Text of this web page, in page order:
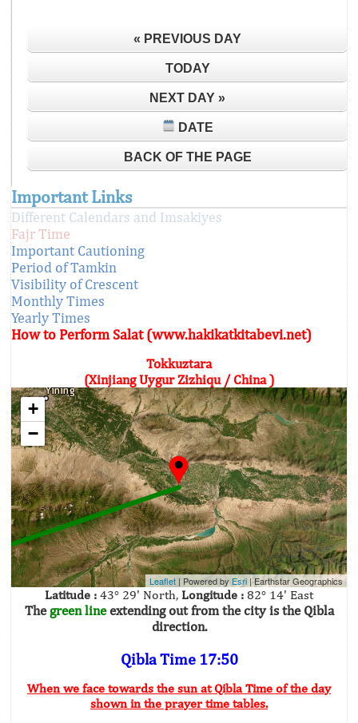
« PREVIOUS DAY
TODAY
NEXT DAY »
DATE
BACK OF THE PAGE
Important Links
Different Calendars and Imsakiyes
Fajr Time
Important Cautioning
Period of Tamkin
Visibility of Crescent
Monthly Times
Yearly Times
How to Perform Salat (www.hakikatkitabevi.net)
Tokkuztara
(Xinjiang Uygur Zizhiqu / China )
+
−
Leaflet | Powered by Esri|Earthstar Geographics
Latitude : 43° 29' North, Longitude : 82° 14' East
The green lineextending out from the city is the Qibla
direction.
Qibla Time 17:50
When we face towards the sun at Qibla Time of the day
shown in the prayer time tables.